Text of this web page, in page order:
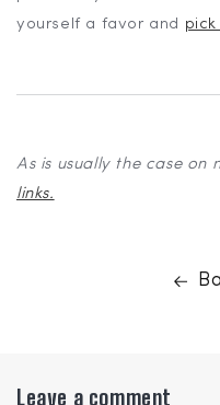
yourself a favor and
As is usually the case on
links.
Leave a comment